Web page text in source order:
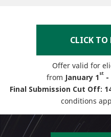
CLICK TO
Offer valid for
from January 1st -
Final Submission Cut Off:
conditions